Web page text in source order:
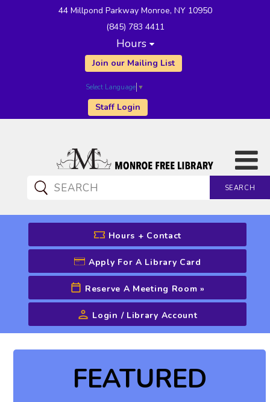
44 Millpond Parkway Monroe, NY 10950
(845) 783 4411
Hours
Join our Mailing List
Select Language ▼
Staff Login
SEARCH
CATALOG SEARCH
Advanced Search
Hours + Contact
Apply For A Library Card
Reserve A Meeting Room »
Login / Library Account
FEATURED